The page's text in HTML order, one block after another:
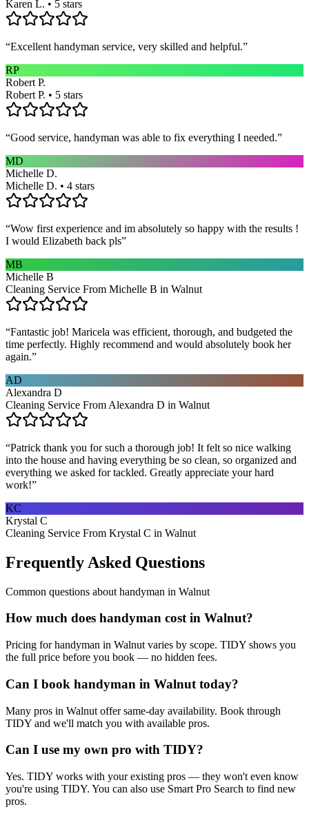
Karen L. • 5 stars
“Excellent handyman service, very skilled and helpful.”
RP
Robert P.
Robert P. • 5 stars
“Good service, handyman was able to fix everything I needed.”
MD
Michelle D.
Michelle D. • 4 stars
“Wow first experience and im absolutely so happy with the results !
I would Elizabeth back pls”
MB
Michelle B
Cleaning Service From Michelle B in Walnut
“Fantastic job! Maricela was efficient, thorough, and budgeted the
time perfectly. Highly recommend and would absolutely book her
again.”
AD
Alexandra D
Cleaning Service From Alexandra D in Walnut
“Patrick thank you for such a thorough job! It felt so nice walking
into the house and having everything be so clean, so organized and
everything we asked for tackled. Greatly appreciate your hard
work!”
KC
Krystal C
Cleaning Service From Krystal C in Walnut
Frequently Asked Questions
Common questions about handyman in Walnut
How much does handyman cost in Walnut?
Pricing for handyman in Walnut varies by scope. TIDY shows you
the full price before you book — no hidden fees.
Can I book handyman in Walnut today?
Many pros in Walnut offer same-day availability. Book through
TIDY and we'll match you with available pros.
Can I use my own pro with TIDY?
Yes. TIDY works with your existing pros — they won't even know
you're using TIDY. You can also use Smart Pro Search to find new
pros.